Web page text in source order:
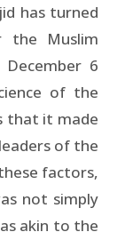
has turned
Muslim
6
of the
that it made
of the
factors,
not simply
akin to the